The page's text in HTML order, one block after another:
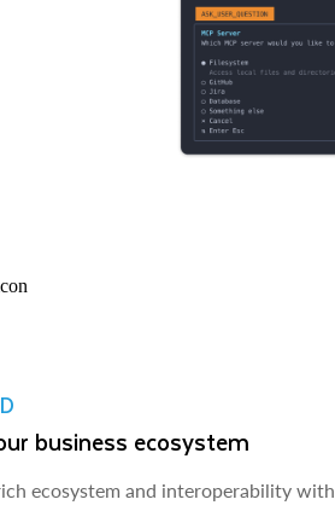
business ecosystem
ecosystem and interoperability with